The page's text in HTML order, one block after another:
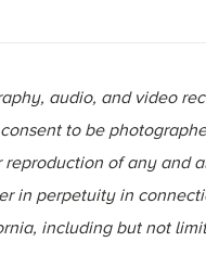
audio, and video
to be
of any and
in perpetuity in
including but not